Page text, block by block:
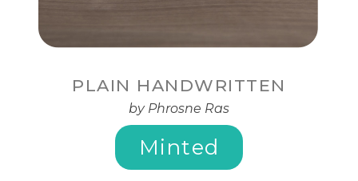
PLAIN HANDWRITTEN
by Phrosne Ras
Minted